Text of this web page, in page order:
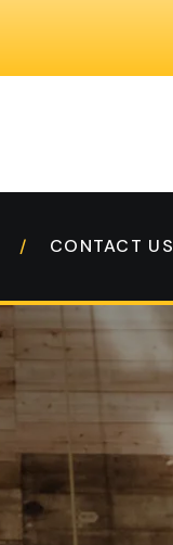
CONTACT US